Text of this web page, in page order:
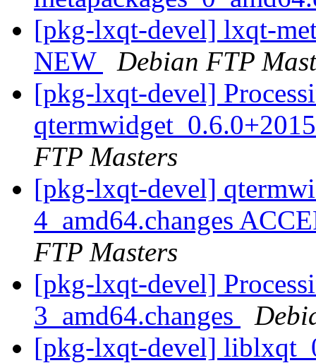
[pkg-lxqt-devel] lxqt-
NEW
Debian FTP
[pkg-lxqt-devel]
FTP Masters
[pkg-lxqt-devel]
4_amd64.changes
FTP Masters
[pkg-lxqt-devel]
3_amd64.changes
[pkg-lxqt-devel]